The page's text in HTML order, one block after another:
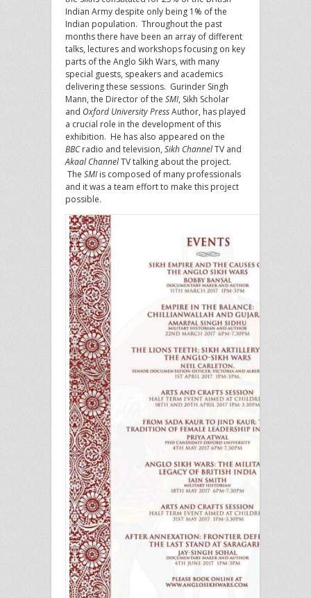
Indian Army despite only being 1% of the
Indian population. Throughout the past
months there have been an array of different
talks, lectures and workshops focusing on key
parts of the Anglo Sikh Wars, with many
special guests, speakers and academics
delivering these sessions. Gurinder Singh
Mann, the Director of the SMI, Sikh Scholar
and Oxford University PressAuthor, has played
a crucial role in the development of this
exhibition. He has also appeared on the
BBCradio and television, Sikh ChannelTV and
Akaal ChannelTV talking about the project.
The SMIis composed of many professionals
and it was a team effort to make this project
possible.